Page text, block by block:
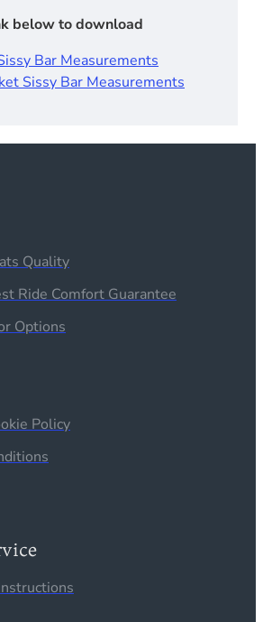
below to download
Bar Measurements
Sissy Bar Measurements
Quality
Ride Comfort Guarantee
Options
Policy